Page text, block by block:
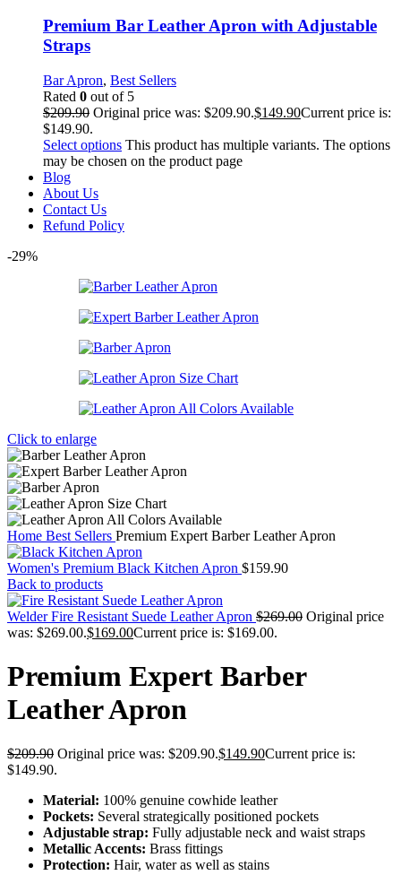
Premium Bar Leather Apron with Adjustable
Straps
Bar Apron, Best Sellers
Rated 0 out of 5
$209.90 Original price was: $209.90.$149.90Current price is:
$149.90.
Select options This product has multiple variants. The options
may be chosen on the product page
Blog
About Us
Contact Us
Refund Policy
-29%
Click to enlarge
Home Best Sellers Premium Expert Barber Leather Apron
Women's Premium Black Kitchen Apron $159.90
Back to products
Welder Fire Resistant Suede Leather Apron $269.00 Original price
was: $269.00.$169.00Current price is: $169.00.
Premium Expert Barber
Leather Apron
$209.90 Original price was: $209.90.$149.90Current price is:
$149.90.
Material: 100% genuine cowhide leather
Pockets: Several strategically positioned pockets
Adjustable strap: Fully adjustable neck and waist straps
Metallic Accents: Brass fittings
Protection: Hair, water as well as stains